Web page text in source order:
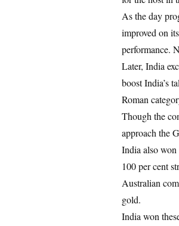
As the day
improved on
performance.
Later, India
boost India’s
Roman
Though the
approach the
India also
100 per cent
Australian
gold.
India won